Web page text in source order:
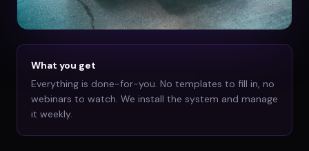
What you get
Everything is done-for-you. No templates to fill in, no
webinars to watch. We install the system and manage
it weekly.